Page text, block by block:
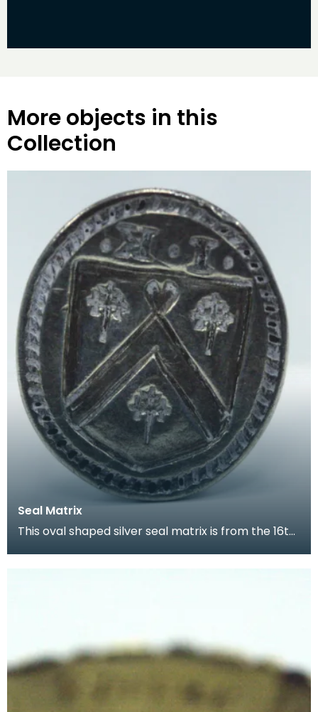
More objects in this
Collection
Seal Matrix
This oval shaped silver seal matrix is from the 16th